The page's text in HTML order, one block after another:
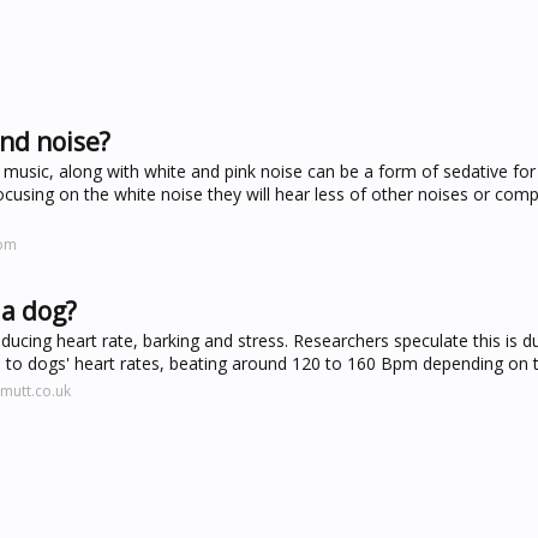
noise?
along with white and pink noise can be a form of sedative
on the white noise they will hear less of other noises or
dog?
heart rate, barking and stress. Researchers speculate this is
dogs' heart rates, beating around 120 to 160 Bpm depending on